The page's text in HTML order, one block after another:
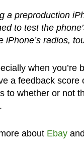
a preproduction
to test the
radios,
when
a feedback
to whether or not
about Ebayand